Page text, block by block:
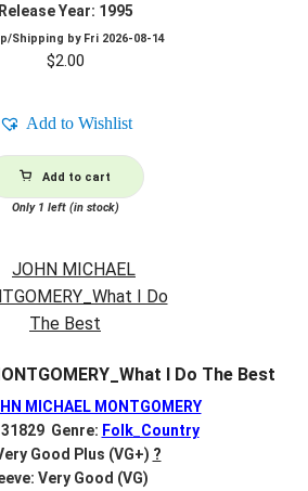
Release Year: 1995
Shipping by Fri 2026-08-14
$2.00
Add to Wishlist
Add to cart
Only 1 left (in stock)
I Do The Best
MICHAEL MONTGOMERY
Genre: Folk_Country
Good Plus (VG+) ?
Very Good (VG)